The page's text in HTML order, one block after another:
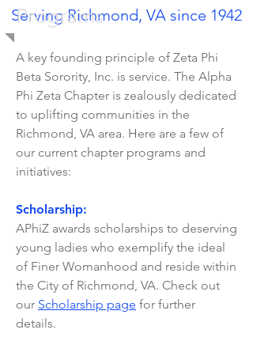
Serving Richmond, VA since 1942
Programs
A key founding principle of Zeta Phi
Beta Sorority, Inc. is service. The Alpha
Phi Zeta Chapter is zealously dedicated
to uplifting communities in the
Richmond, VA area. Here are a few of
our current chapter programs and
initiatives:
Scholarship:
APhiZ awards scholarships to deserving
young ladies who exemplify the ideal
of Finer Womanhood and reside within
the City of Richmond, VA. Check out
our Scholarship page for further
details.